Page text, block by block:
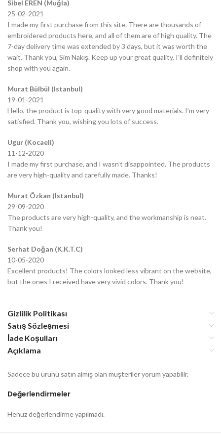
Sibel EREN (Muğla)
25-02-2021
I made my first purchase from this site. There are thousands of
embroidered products here, and all of them are of high quality. The
7-day delivery time was extended by 3 days, but it was worth the
wait. Thank you, Sim Nakış. Keep up your great quality, I’ll definitely
shop with you again.
Murat Bülbül (Istanbul)
19-01-2021
Hello, the product is top-quality with very good materials. I’m very
satisfied. Thank you, wishing you lots of success.
Ugur (Kocaeli)
11-12-2020
I made my first purchase, and I wasn’t disappointed. The products
are very high-quality and carefully made. Thanks!
Murat Özkan (Istanbul)
29-09-2020
The products are very high-quality, and the workmanship is neat.
Thank you!
Serhat Doğan (K.K.T.C)
10-05-2020
Excellent products! The colors looked less vibrant on the website,
but the ones I received have very vivid colors. Thank you!
Gizlilik Politikası
Satış Sözleşmesi
İade Koşulları
Açıklama
Değerlendirmeler
Henüz değerlendirme yapılmadı.
Sadece bu ürünü satın almış olan müşteriler yorum yapabilir.